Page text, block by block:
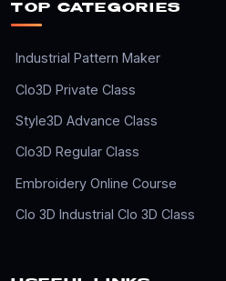
TOP CATEGORIES
Industrial Pattern Maker
Clo3D Private Class
Style3D Advance Class
Clo3D Regular Class
Embroidery Online Course
Clo 3D Industrial Clo 3D Class